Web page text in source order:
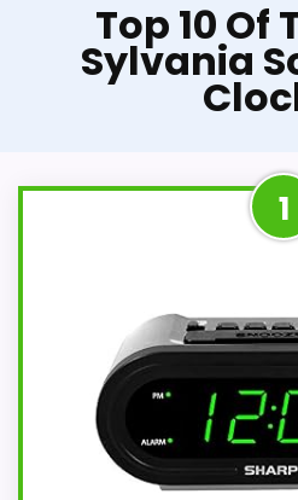
Top 10 Of
Sylvania
1